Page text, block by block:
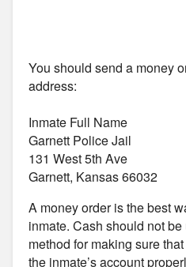
You should send a money
address:
Inmate Full Name
Garnett Police Jail
131 West 5th Ave
Garnett, Kansas 66032
A money order is the best
inmate. Cash should not
method for making sure
the inmate’s account